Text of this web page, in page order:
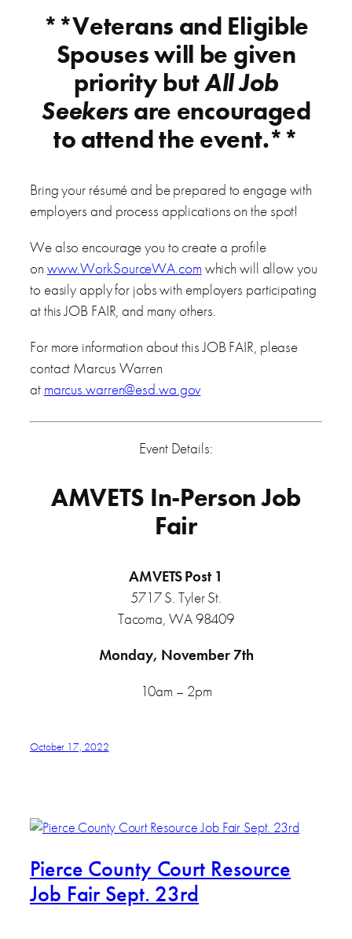
**Veterans and Eligible
Spouses will be given
priority butAll Job
Seekersare encouraged
to attend the event.**
Bring your résumé and be prepared to engage with
employers and process applications on the spot!
We also encourage you to create a profile
on www.WorkSourceWA.com which will allow you
to easily apply for jobs with employers participating
at this JOB FAIR, and many others.
For more information about this JOB FAIR, please
contact Marcus Warren
at marcus.warren@esd.wa.gov
Event Details:
AMVETS In-Person Job
Fair
AMVETS Post 1
5717 S. Tyler St.
Tacoma, WA 98409
Monday, November 7th
10am – 2pm
October 17, 2022
Pierce County Court Resource
Job Fair Sept. 23rd